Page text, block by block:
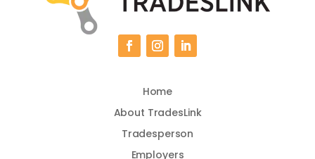
Home
About TradesLink
Tradesperson
Employers